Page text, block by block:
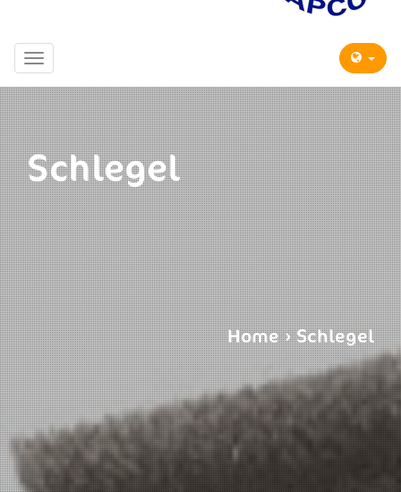
Toggle
navigation
Schlegel
Home › Schlegel